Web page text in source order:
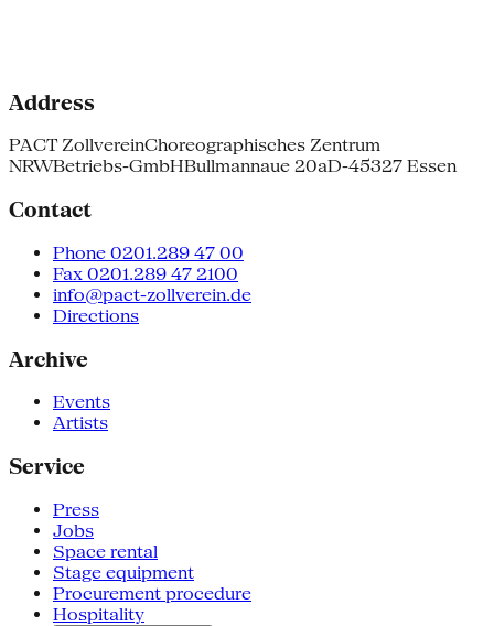
Address
PACT ZollvereinChoreographisches Zentrum
NRWBetriebs-GmbHBullmannaue 20aD-45327 Essen
Contact
Phone 0201.289 47 00
Fax 0201.289 47 2100
info@pact-zollverein.de
Directions
Archive
Events
Artists
Service
Press
Jobs
Space rental
Stage equipment
Procurement procedure
Hospitality